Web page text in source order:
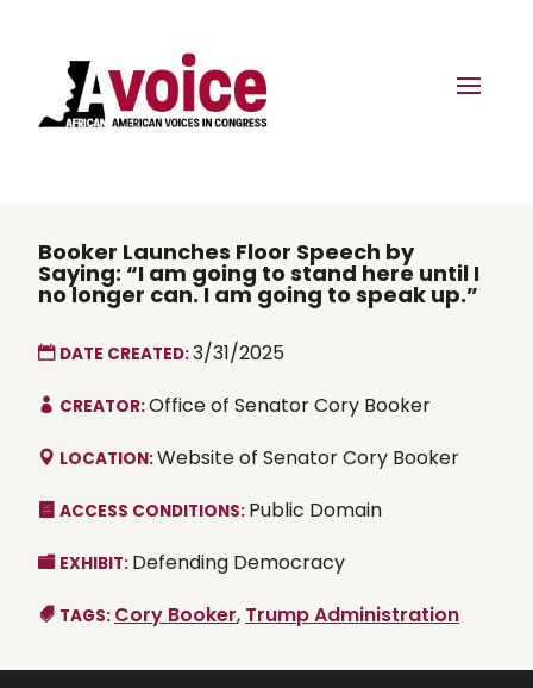
Booker Launches Floor Speech by
Saying: “I am going to stand here until I
no longer can. I am going to speak up.”
DATE CREATED:3/31/2025
CREATOR:Office of Senator Cory Booker
LOCATION:Website of Senator Cory Booker
ACCESS CONDITIONS: Public Domain
EXHIBIT: Defending Democracy
TAGS: Cory Booker, Trump Administration